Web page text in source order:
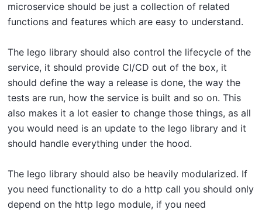
microservice should be just a collection of related
functions and features which are easy to understand.
The lego library should also control the lifecycle of the
service, it should provide CI/CD out of the box, it
should define the way a release is done, the way the
tests are run, how the service is built and so on. This
also makes it a lot easier to change those things, as all
you would need is an update to the lego library and it
should handle everything under the hood.
The lego library should also be heavily modularized. If
you need functionality to do a http call you should only
depend on the http lego module, if you need